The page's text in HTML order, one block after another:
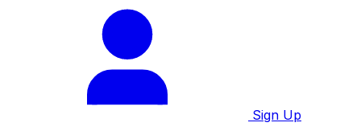
Sign Up